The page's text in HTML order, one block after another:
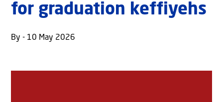
for graduation keffiyehs
By - 10 May 2026